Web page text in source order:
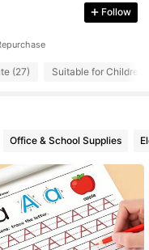
Follow
(27) Suitable for Children
Office & School Supplies